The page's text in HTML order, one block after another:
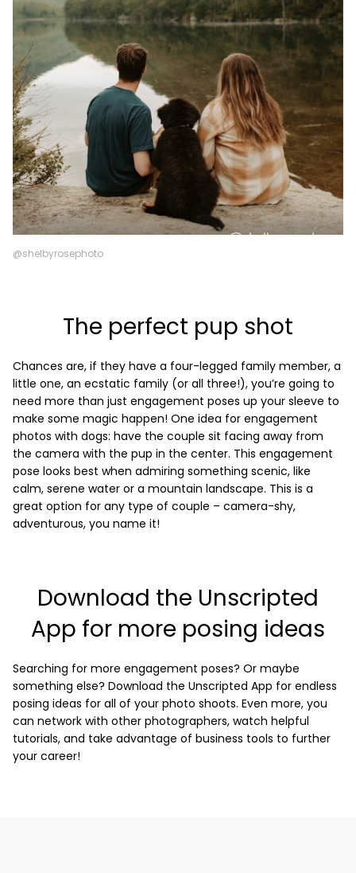
@shelbyrosephoto
The perfect pup shot
Chances are, if they have a four-legged family member, a
little one, an ecstatic family (or all three!), you’re going to
need more than just engagement poses up your sleeve to
make some magic happen! One idea for engagement
photos with dogs: have the couple sit facing away from
the camera with the pup in the center. This engagement
pose looks best when admiring something scenic, like
calm, serene water or a mountain landscape. This is a
great option for any type of couple – camera-shy,
adventurous, you name it!
Download the Unscripted
App for more posing ideas
Searching for more engagement poses? Or maybe
something else? Download the Unscripted App for endless
posing ideas for all of your photo shoots. Even more, you
can network with other photographers, watch helpful
tutorials, and take advantage of business tools to further
your career!